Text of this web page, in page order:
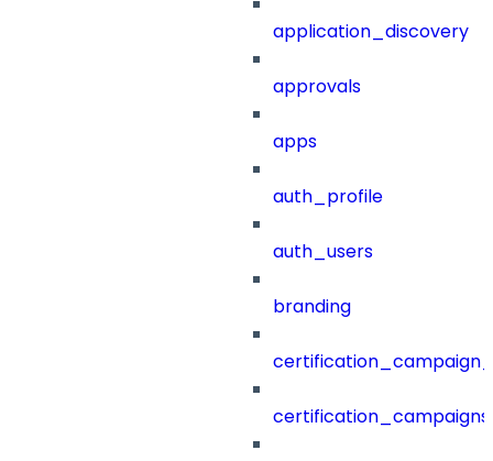
application_discovery
approvals
apps
auth_profile
auth_users
branding
certification_campaigns